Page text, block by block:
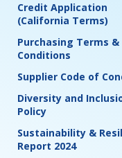
Credit Application
(California Terms)
Purchasing Terms &
Conditions
Supplier Code of
Diversity and
Policy
Sustainability &
Report 2024